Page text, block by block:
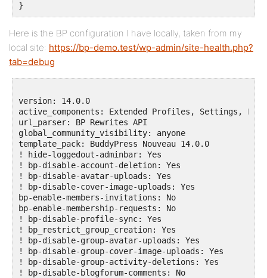
Here is the BP configuration I have locally, taken from my
local site: https://bp-demo.test/wp-admin/site-health.php?
tab=debug
version: 14.0.0
active_components: Extended Profiles, Settings,
url_parser: BP Rewrites API
global_community_visibility: anyone
template_pack: BuddyPress Nouveau 14.0.0
! hide-loggedout-adminbar: Yes
! bp-disable-account-deletion: Yes
! bp-disable-avatar-uploads: Yes
! bp-disable-cover-image-uploads: Yes
bp-enable-members-invitations: No
bp-enable-membership-requests: No
! bp-disable-profile-sync: Yes
! bp_restrict_group_creation: Yes
! bp-disable-group-avatar-uploads: Yes
! bp-disable-group-cover-image-uploads: Yes
! bp-disable-group-activity-deletions: Yes
! bp-disable-blogforum-comments: No